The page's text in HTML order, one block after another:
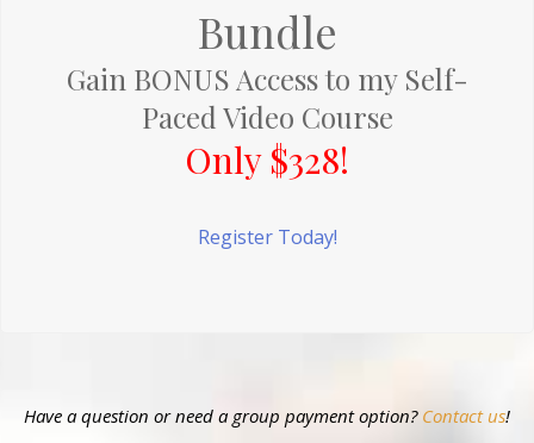
Bundle
Gain BONUS Access to my Self-
Paced Video Course
Only $328!
Register Today!
Have a question or need a group payment option? Contact us!